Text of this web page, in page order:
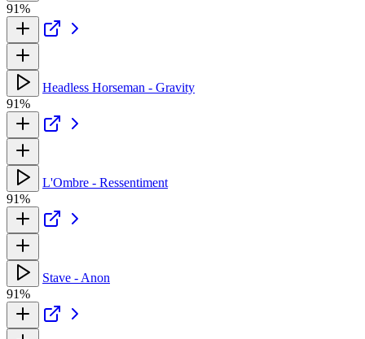
91%
Headless Horseman - Gravity
91%
L'Ombre - Ressentiment
91%
Stave - Anon
91%